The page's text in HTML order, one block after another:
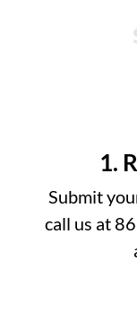
1.
Submit
call us at